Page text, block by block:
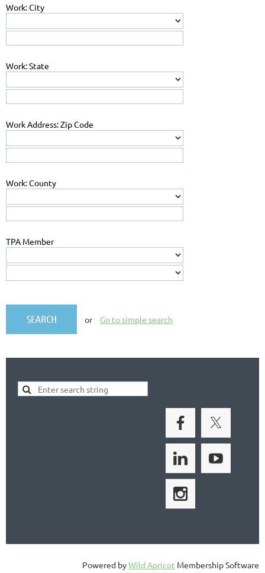
Work: City
Work: State
Work Address: Zip Code
Work: County
TPA Member
or Go to simple search
Powered byWild Apricot Membership Software